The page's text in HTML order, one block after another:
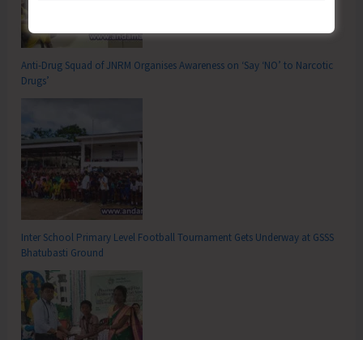
Anti-Drug Squad of JNRM Organises Awareness on ‘Say ‘NO’ to Narcotic
Drugs’
Inter School Primary Level Football Tournament Gets Underway at GSSS
Bhatubasti Ground